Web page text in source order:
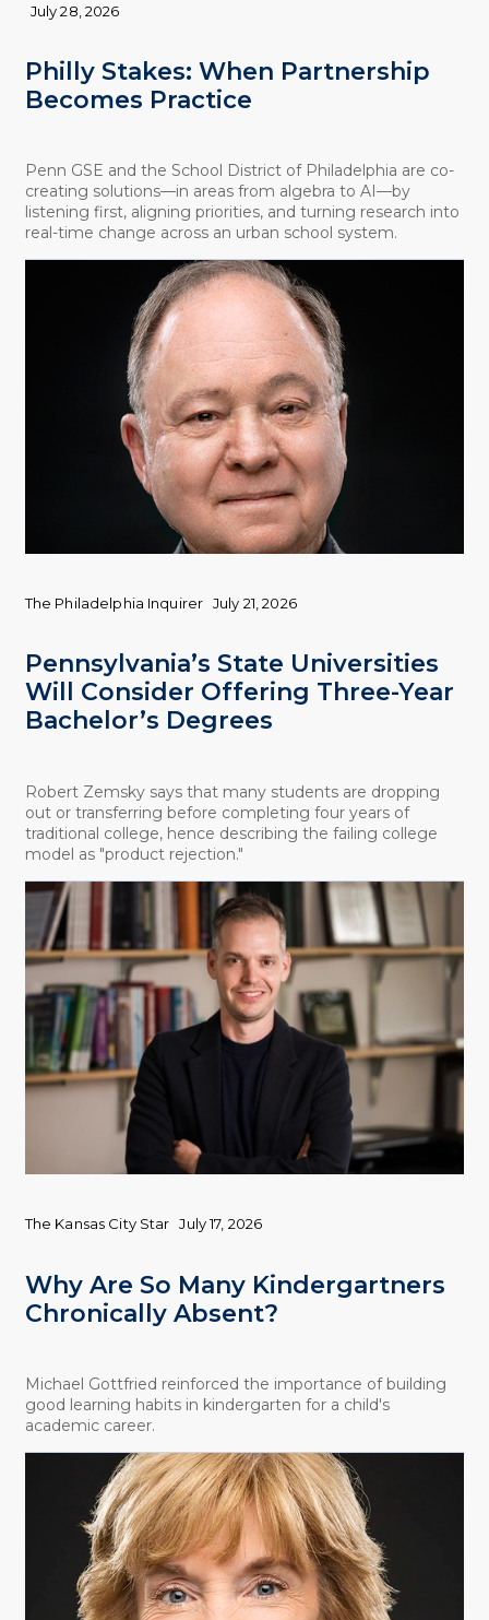
Philly Stakes: When Partnership
Becomes Practice
July 28, 2026
Penn GSE and the School District of Philadelphia are co-
creating solutions—in areas from algebra to AI—by
listening first, aligning priorities, and turning research into
real-time change across an urban school system.
Pennsylvania’s State Universities
Will Consider Offering Three-Year
Bachelor’s Degrees
The Philadelphia Inquirer July 21, 2026
Robert Zemsky says that many students are dropping
out or transferring before completing four years of
traditional college, hence describing the failing college
model as "product rejection."
Why Are So Many Kindergartners
Chronically Absent?
The Kansas City Star July 17, 2026
Michael Gottfried reinforced the importance of building
good learning habits in kindergarten for a child's
academic career.